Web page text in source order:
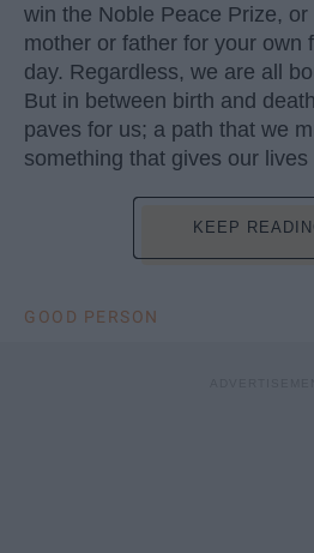
win the Noble Peace Prize,
mother or father for your own
day. Regardless, we are all
But in between birth and
paves for us; a path that we
something that gives our lives
KEEP
GOOD PERSON